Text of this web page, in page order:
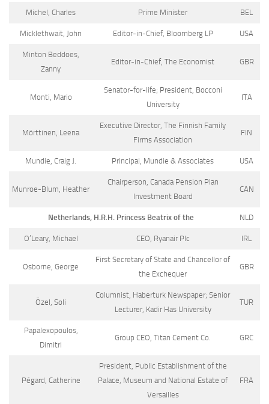
Michel, Charles Prime Minister BEL
Micklethwait, John Editor-in-Chief, Bloomberg LP USA
Minton Beddoes,
Zanny
Editor-in-Chief, The Economist GBR
Monti, Mario
Senator-for-life; President, Bocconi
University
ITA
Mörttinen, Leena
Executive Director, The Finnish Family
Firms Association
FIN
Mundie, Craig J. Principal, Mundie & Associates USA
Munroe-Blum, Heather
Chairperson, Canada Pension Plan
Investment Board
CAN
Netherlands, H.R.H. Princess Beatrix of the NLD
O’Leary, Michael CEO, Ryanair Plc IRL
Osborne, George
First Secretary of State and Chancellor of
the Exchequer
GBR
Özel, Soli
Columnist, Haberturk Newspaper; Senior
Lecturer, Kadir Has University
TUR
Papalexopoulos,
Dimitri
Group CEO, Titan Cement Co. GRC
Pégard, Catherine
President, Public Establishment of the
Palace, Museum and National Estate of
Versailles
FRA